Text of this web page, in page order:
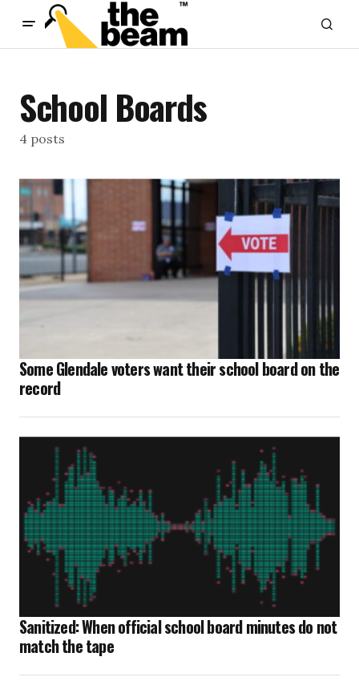
content
School Boards
4 posts
Some Glendale voters want their school board on the
record
Sanitized: When official school board minutes do not
match the tape